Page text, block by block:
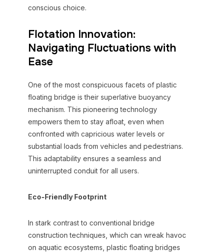
conscious choice.
Flotation Innovation:
Navigating Fluctuations with
Ease
One of the most conspicuous facets of plastic
floating bridge is their superlative buoyancy
mechanism. This pioneering technology
empowers them to stay afloat, even when
confronted with capricious water levels or
substantial loads from vehicles and pedestrians.
This adaptability ensures a seamless and
uninterrupted conduit for all users.
Eco-Friendly Footprint
In stark contrast to conventional bridge
construction techniques, which can wreak havoc
on aquatic ecosystems, plastic floating bridges